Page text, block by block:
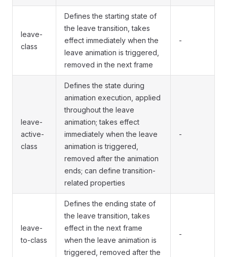
leave-
class
Defines the starting state of
the leave transition, takes
effect immediately when the
leave animation is triggered,
removed in the next frame
-
leave-
active-
class
Defines the state during
animation execution, applied
throughout the leave
animation; takes effect
immediately when the leave
animation is triggered,
removed after the animation
ends; can define transition-
related properties
-
leave-
to-class
Defines the ending state of
the leave transition, takes
effect in the next frame
when the leave animation is
triggered, removed after the
-